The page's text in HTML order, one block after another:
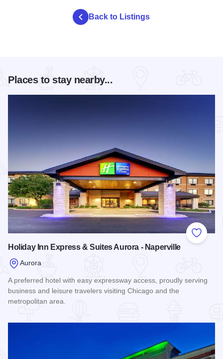
Back to Listings
Places to stay nearby...
Add to
Holiday Inn Express & Suites Aurora - Naperville
Aurora
A preferred hotel with easy expressway access, proudly serving
business and leisure travelers visiting Chicago and the
metropolitan area.